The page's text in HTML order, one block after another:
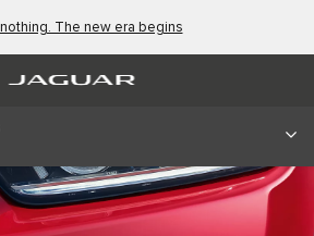
The new era begins